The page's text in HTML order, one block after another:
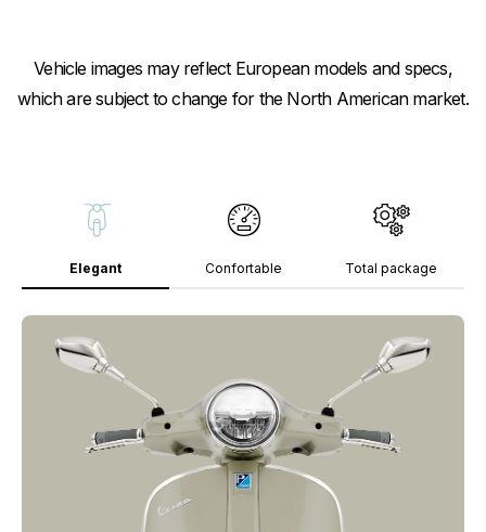
Vehicle images may reflect European models and specs,
which are subject to change for the North American market.
Elegant Confortable Total package